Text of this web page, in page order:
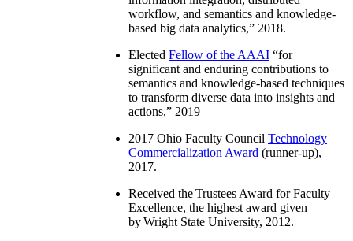
workflow, and semantics and knowledge-
based big data analytics,” 2018.
Elected Fellow of the AAAI “for
significant and enduring contributions to
semantics and knowledge-based techniques
to transform diverse data into insights and
actions,” 2019
2017 Ohio Faculty Council Technology
Commercialization Award (runner-up),
2017.
Received the Trustees Award for Faculty
Excellence, the highest award given
by Wright State University, 2012.